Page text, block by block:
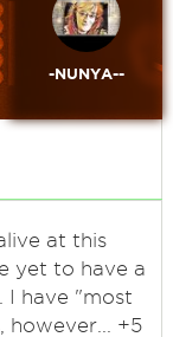
-NUNYA--
at this
yet to have a
I have "most
however... +5